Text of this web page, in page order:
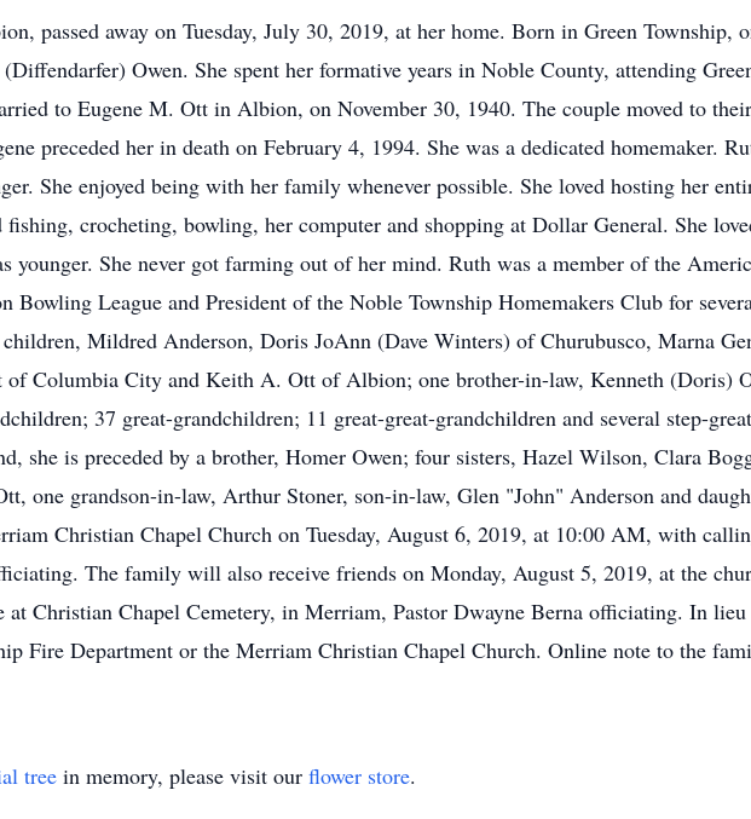
passed away on Tuesday, July 30, 2019, at her home. Born in Green Township,
Owen. She spent her formative years in Noble County, attending
to Eugene M. Ott in Albion, on November 30, 1940. The couple moved to
preceded her in death on February 4, 1994. She was a dedicated homemaker.
She enjoyed being with her family whenever possible. She loved hosting her
crocheting, bowling, her computer and shopping at Dollar General. She
younger. She never got farming out of her mind. Ruth was a member of the
Bowling League and President of the Noble Township Homemakers Club for
Mildred Anderson, Doris JoAnn (Dave Winters) of Churubusco, Marna
Columbia City and Keith A. Ott of Albion; one brother-in-law, Kenneth (Doris)
37 great-grandchildren; 11 great-great-grandchildren and several step-
she is preceded by a brother, Homer Owen; four sisters, Hazel Wilson, Clara
one grandson-in-law, Arthur Stoner, son-in-law, Glen "John" Anderson and
Christian Chapel Church on Tuesday, August 6, 2019, at 10:00 AM, with
The family will also receive friends on Monday, August 5, 2019, at the
Christian Chapel Cemetery, in Merriam, Pastor Dwayne Berna officiating. In lieu
Fire Department or the Merriam Christian Chapel Church. Online note to the
tree in memory, please visit our flower store.